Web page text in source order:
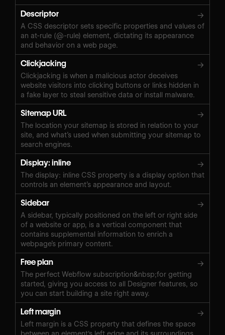
Descriptor →
A CSS descriptor sets specific properties and values of
an at-rule (@-rule) element, dictating its appearance
and behavior on a web page.
Clickjacking →
Clickjacking is when a malicious actor deceives
website visitors into clicking buttons or links hidden in
a fake layer to steal sensitive data or install malware.
Sitemap URL →
The location your sitemap is stored in relation to your
site, and what’s used when submitting your sitemap to
search engines.
Display: inline →
The display: inline CSS property is a display option that
controls an element’s appearance and layout.
Sidebar →
A sidebar, typically positioned on the left or right side
of a website or app, is a vertical component that
contains supplemental information to enrich a
webpage’s primary content.
Free plan →
The perfect Webflow subscription&nbsp;for getting
started, giving you access to all Designer features, so
you can start building a site right away.
Left margin →
Left margin is a CSS property that defines the space
between an element's left edge and its surroundings.